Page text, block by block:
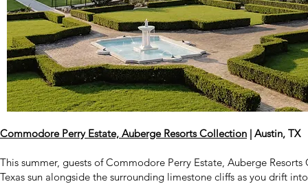
Commodore Perry Estate, Auberge Resorts Collection | Austin, TX
This summer, guests of Commodore Perry Estate, Auberge
Texas sun alongside the surrounding limestone cliffs as you drift